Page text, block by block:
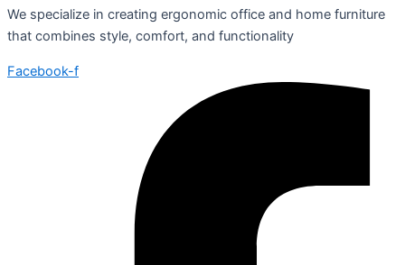
We specialize in creating ergonomic office and home furniture
that combines style, comfort, and functionality
Facebook-f